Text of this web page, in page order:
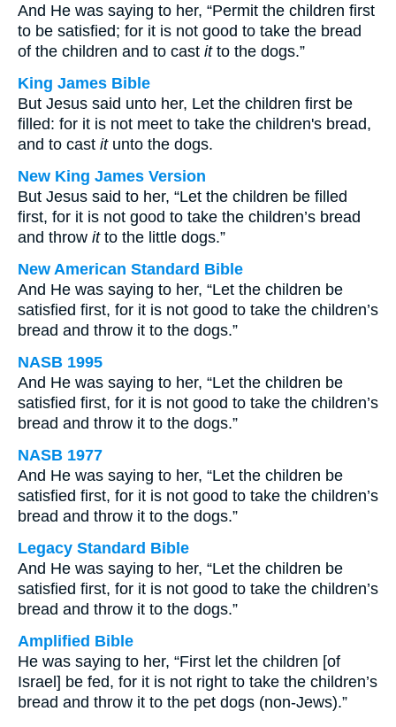
And He was saying to her, “Permit the children first
to be satisfied; for it is not good to take the bread
of the children and to cast itto the dogs.”
King James Bible
But Jesus said unto her, Let the children first be
filled: for it is not meet to take the children's bread,
and to cast itunto the dogs.
New King James Version
But Jesus said to her, “Let the children be filled
first, for it is not good to take the children’s bread
and throw itto the little dogs.”
New American Standard Bible
And He was saying to her, “Let the children be
satisfied first, for it is not good to take the children’s
bread and throw it to the dogs.”
NASB 1995
And He was saying to her, “Let the children be
satisfied first, for it is not good to take the children’s
bread and throw it to the dogs.”
NASB 1977
And He was saying to her, “Let the children be
satisfied first, for it is not good to take the children’s
bread and throw it to the dogs.”
Legacy Standard Bible
And He was saying to her, “Let the children be
satisfied first, for it is not good to take the children’s
bread and throw it to the dogs.”
Amplified Bible
He was saying to her, “First let the children [of
Israel] be fed, for it is not right to take the children’s
bread and throw it to the pet dogs (non-Jews).”